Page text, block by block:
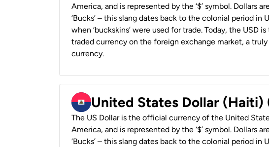
America, and is represented by the ‘$’ symbol. Dollars
‘Bucks’ – this slang dates back to the colonial period in
when ‘buckskins’ were used for trade. Today, the USD
traded currency on the foreign exchange market, a truly
currency.
United States Dollar (Haiti)
The US Dollar is the official currency of the United
America, and is represented by the ‘$’ symbol. Dollars
‘Bucks’ – this slang dates back to the colonial period in